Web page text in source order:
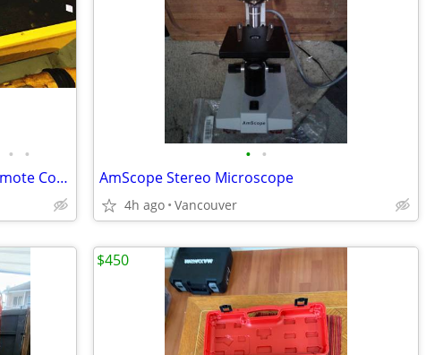
• •
RoboToolz Robo Laser RT-7210-1 Remote Controlled Red Dot Laser Level
• •
AmScope Stereo Microscope
4h ago Vancouver
$450